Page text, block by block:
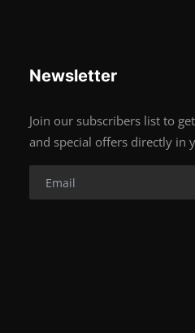
Newsletter
Join our subscribers list to
and special offers directly in